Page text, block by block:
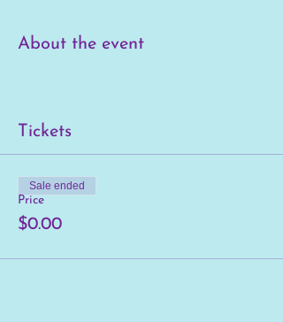
About the event
Tickets
Price
$0.00
Sale ended